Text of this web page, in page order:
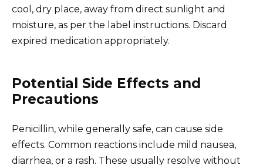
cool, dry place, away from direct sunlight and
moisture, as per the label instructions. Discard
expired medication appropriately.
Potential Side Effects and
Precautions
Penicillin, while generally safe, can cause side
effects. Common reactions include mild nausea,
diarrhea, or a rash. These usually resolve without